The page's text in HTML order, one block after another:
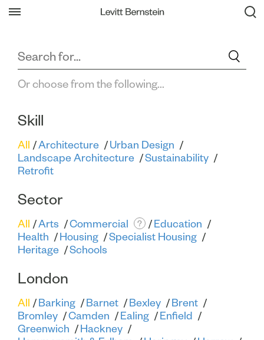
Filter All Projects Back
Or choose from the following...
Skill
All Architecture
Urban Design
Landscape Architecture
Sustainability
Retrofit
Sector
All Arts Commercial ?
Education
Health
Housing
Specialist Housing
Heritage
Schools
London
All Barking Barnet Bexley
Brent
Bromley
Camden Ealing
Enfield
Greenwich
Hackney